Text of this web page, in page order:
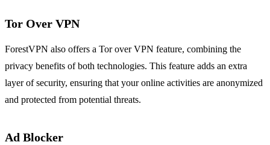
Tor Over VPN
ForestVPN also offers a Tor over VPN feature, combining the
privacy benefits of both technologies. This feature adds an extra
layer of security, ensuring that your online activities are anonymized
and protected from potential threats.
Ad Blocker